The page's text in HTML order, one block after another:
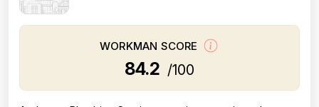
WORKMAN SCORE
84.2 /100